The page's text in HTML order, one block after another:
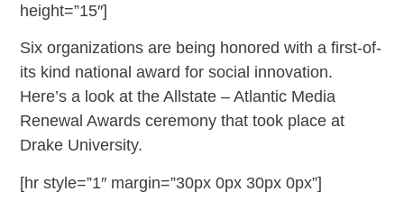
height=”15″]
Six organizations are being honored with a first-of-
its kind nationalaward for social innovation.
Here’s a look at the Allstate – Atlantic Media
Renewal Awards ceremony that took place at
Drake University.
[hr style=”1″ margin=”30px 0px 30px 0px”]